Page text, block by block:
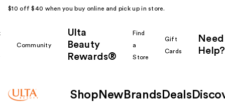
$10 off $40 when you buy online and pick up in store.
Community
Ulta
Beauty
Rewards®
Find
a
Store
Gift
Cards
Need
Help?
Shop New Brands Deals